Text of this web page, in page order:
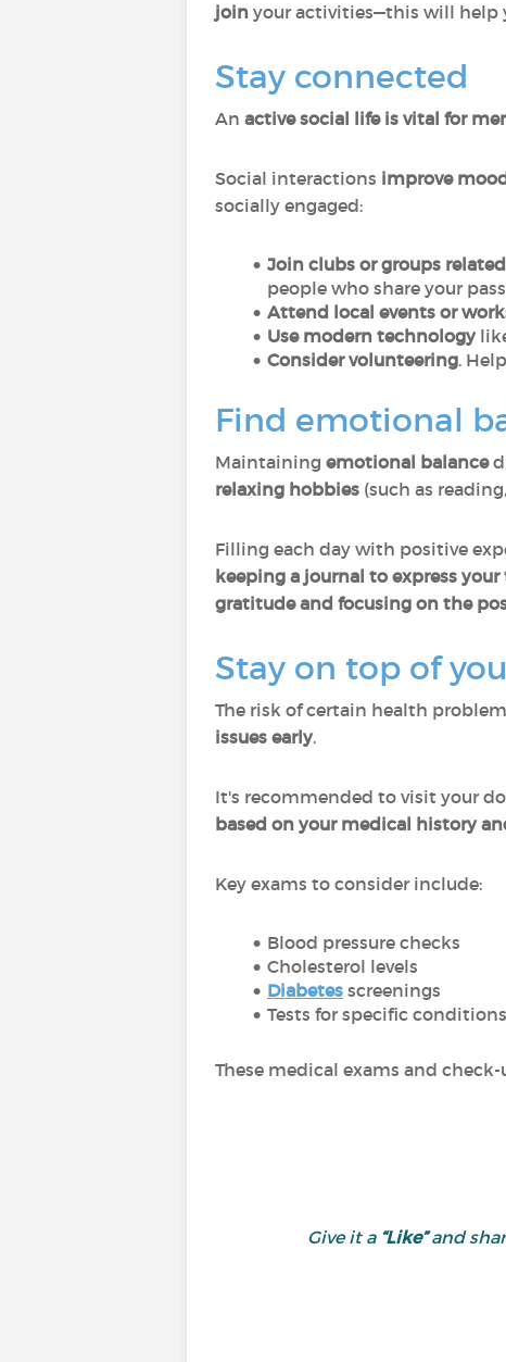
join your activities—this will help
Stay connected
An active social life is vital for
Social interactions improve
socially engaged:
Join clubs or groups
people who share your
Attend local events or
Use modern technology
Consider volunteering.
Find emotional
Maintaining emotional balance
relaxing hobbies (such as
Filling each day with positive
keeping a journal to express
gratitude and focusing on the
Stay on top of
The risk of certain health
issues early.
It's recommended to visit your
based on your medical history
Key exams to consider include:
Blood pressure checks
Cholesterol levels
Diabetes screenings
Tests for specific
These medical exams and
Give it a “Like”and